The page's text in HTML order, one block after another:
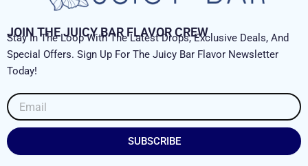
JOIN THE JUICY BAR FLAVOR CREW
Stay In The Loop With The Latest Drops, Exclusive Deals, And
Special Offers. Sign Up For The Juicy Bar Flavor Newsletter
Today!
Email
SUBSCRIBE